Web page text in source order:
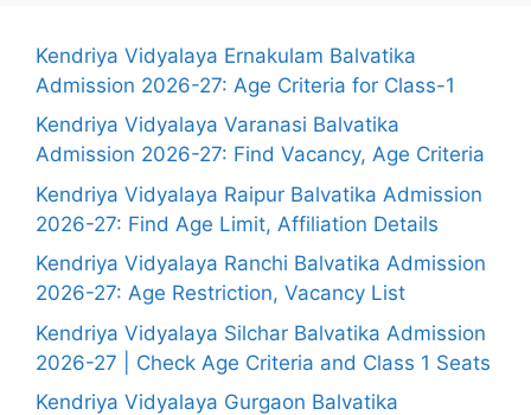
Kendriya Vidyalaya Ernakulam Balvatika
Admission 2026-27: Age Criteria for Class-1
Kendriya Vidyalaya Varanasi Balvatika
Admission 2026-27: Find Vacancy, Age Criteria
Kendriya Vidyalaya Raipur Balvatika Admission
2026-27: Find Age Limit, Affiliation Details
Kendriya Vidyalaya Ranchi Balvatika Admission
2026-27: Age Restriction, Vacancy List
Kendriya Vidyalaya Silchar Balvatika Admission
2026-27 | Check Age Criteria and Class 1 Seats
Kendriya Vidyalaya Gurgaon Balvatika